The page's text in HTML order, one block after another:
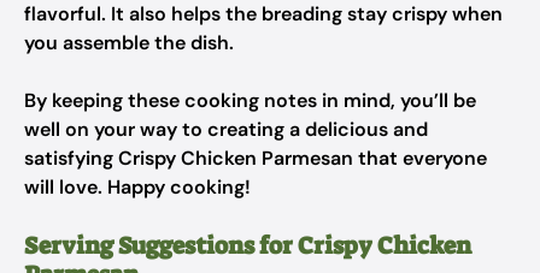
flavorful. It also helps the breading stay crispy when
you assemble the dish.
By keeping these cooking notes in mind, you’ll be
well on your way to creating a delicious and
satisfying Crispy Chicken Parmesan that everyone
will love. Happy cooking!
Serving Suggestions for Crispy Chicken